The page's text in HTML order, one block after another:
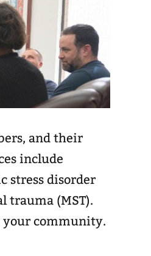
and their
include
stress disorder
trauma (MST).
your community.